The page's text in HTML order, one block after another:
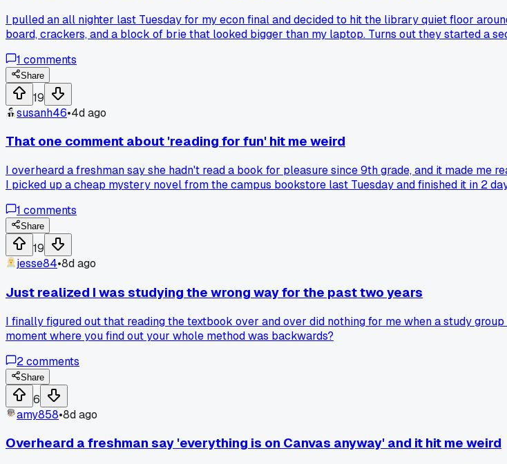
I pulled an all nighter last Tuesday for my econ final and decided to hit the library quiet floor
board, crackers, and a block of brie that looked bigger than my laptop. Turns out they started a
They said they meet every week on the third floor behind the reference section. Has anyone else
dairy operation in the stacks?
1 comments
Share
19
susanh46•4d ago
That one comment about 'reading for fun' hit me weird
I overheard a freshman say she hadn't read a book for pleasure since 9th grade, and it made
I picked up a cheap mystery novel from the campus bookstore last Tuesday and finished it in 2
1 comments
Share
19
jesse84•8d ago
Just realized I was studying the wrong way for the past two years
I finally figured out that reading the textbook over and over did nothing for me when a study
moment where you find out your whole method was backwards?
2comments
Share
6
amy858•8d ago
Overheard a freshman say 'everything is on Canvas anyway' and it hit me weird